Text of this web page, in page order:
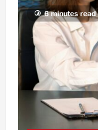
6 minutes read